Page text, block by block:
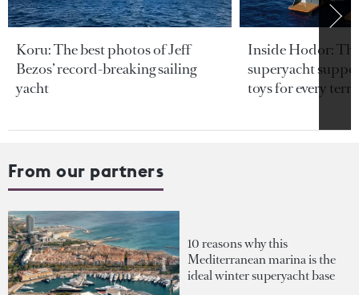
Koru: The best photos of Jeff
Bezos’ record-breaking sailing
yacht
Inside Hodor:
superyacht
toys for every
From our partners
10 reasons why this
Mediterranean marina is the
ideal winter superyacht base